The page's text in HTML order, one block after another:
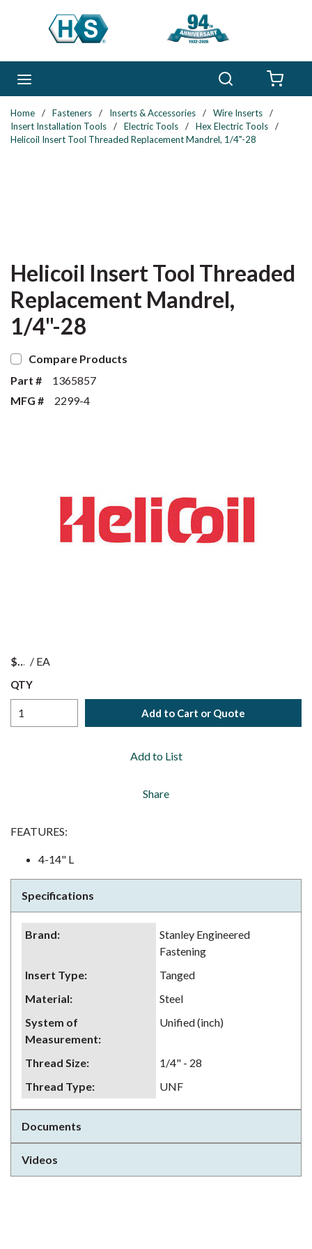
Skip to main content
Home / Fasteners / Inserts & Accessories / Wire Inserts
/
Insert Installation Tools
/ Electric Tools / Hex Electric Tools
/
Helicoil Insert Tool Threaded Replacement Mandrel, 1/4"-28
Helicoil Insert Tool Threaded
Replacement Mandrel,
1/4"-28
Compare Products
Part #
1365857
MFG #
2299-4
$ / EA
QTY
Add to Cart or Quote
Add to List
Share
FEATURES:
4-14" L
Specifications
Brand:
Stanley Engineered
Fastening
Insert Type:
Tanged
Material:
Steel
System of
Measurement:
Unified (inch)
Thread Size:
1/4" - 28
Thread Type: UNF
Documents
Videos